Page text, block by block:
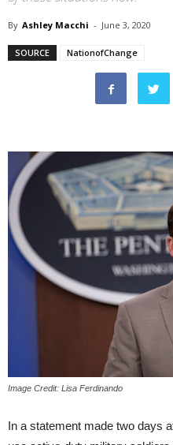
By Ashley Macchi - June 3, 2020
SOURCE NationofChange
Image Credit: Lisa Ferdinando
In a statement made two days